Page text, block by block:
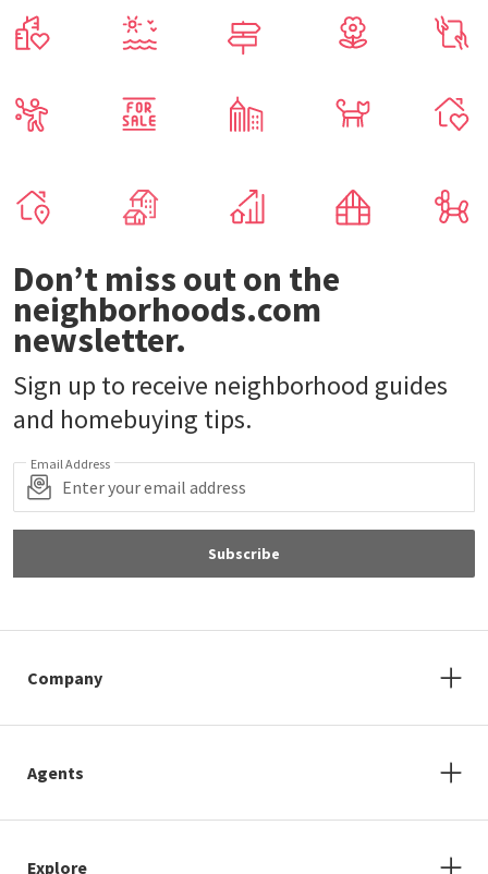
Don’t miss out on the
neighborhoods.com
newsletter.
Sign up to receive neighborhood guides
and homebuying tips.
Email Address
Subscribe
Company
Agents
Explore